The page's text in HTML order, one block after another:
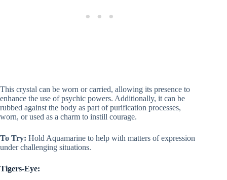
This crystal can be worn or carried, allowing its presence to
enhance the use of psychic powers. Additionally, it can be
rubbed against the body as part of purification processes,
worn, or used as a charm to instill courage.
To Try: Hold Aquamarine to help with matters of expression
under challenging situations.
Tigers-Eye: